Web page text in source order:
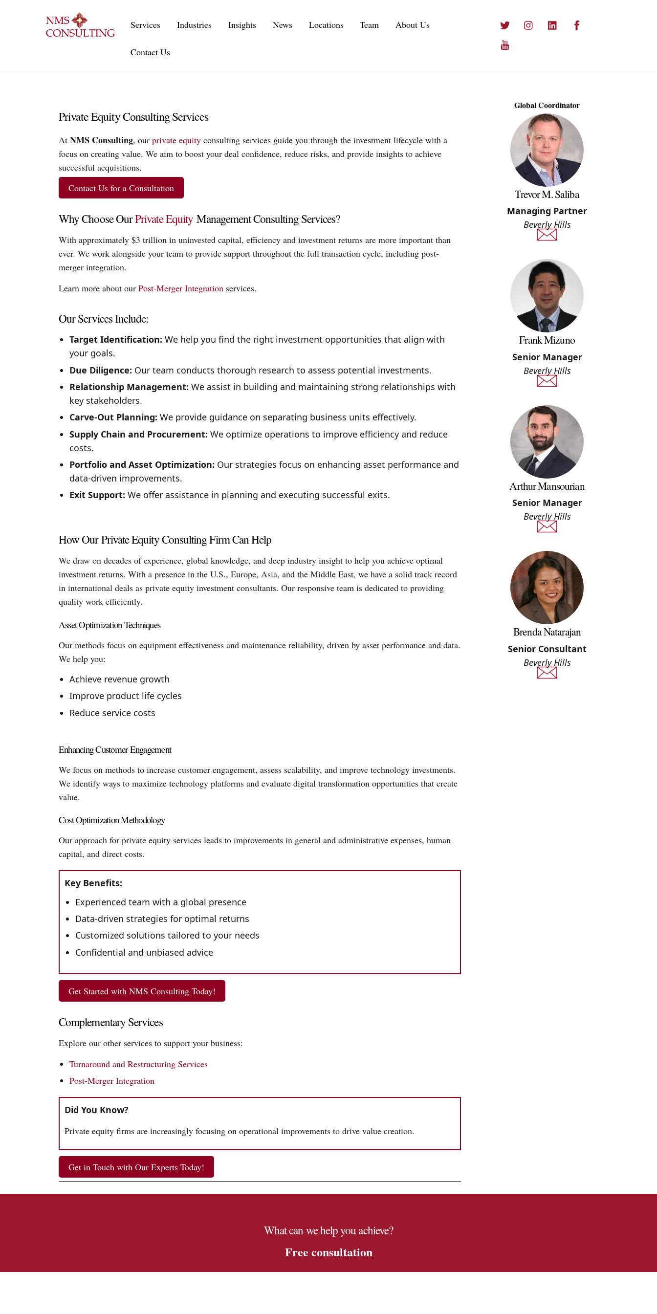
Twitter InstagramLinkedIn
Services Industries Insights News Locations Team About Us
Contact Us
Private Equity Consulting Services
At NMS Consulting, our private equity consulting services guide you through the investment lifecycle with a
focus on creating value. We aim to boost your deal confidence, reduce risks, and provide insights to achieve
successful acquisitions.
Contact Us for a Consultation
Why Choose OurPrivate Equity Management Consulting Services?
With approximately $3 trillion in uninvested capital, efficiency and investment returns are more important than
ever. We work alongside your team to provide support throughout the full transaction cycle, including post-
merger integration.
Learn more about our Post-Merger Integration services.
Our Services Include:
Target Identification: We help you find the right investment opportunities that align with
your goals.
Due Diligence: Our team conducts thorough research to assess potential investments.
Relationship Management: We assist in building and maintaining strong relationships with
key stakeholders.
Carve-Out Planning: We provide guidance on separating business units effectively.
Supply Chain and Procurement: We optimize operations to improve efficiency and reduce
costs.
Portfolio and Asset Optimization: Our strategies focus on enhancing asset performance and
data-driven improvements.
Exit Support: We offer assistance in planning and executing successful exits.
How Our Private Equity Consulting Firm Can Help
We draw on decades of experience, global knowledge, and deep industry insight to help you achieve optimal
investment returns. With a presence in the U.S., Europe, Asia, and the Middle East, we have a solid track record
in international deals as private equity investment consultants. Our responsive team is dedicated to providing
quality work efficiently.
Asset Optimization Techniques
Our methods focus on equipment effectiveness and maintenance reliability, driven by asset performance and data.
We help you:
Achieve revenue growth
Improve product life cycles
Reduce service costs
Enhancing Customer Engagement
We focus on methods to increase customer engagement, assess scalability, and improve technology investments.
We identify ways to maximize technology platforms and evaluate digital transformation opportunities that create
value.
Cost Optimization Methodology
Our approach for private equity services leads to improvements in general and administrative expenses, human
capital, and direct costs.
Key Benefits:
Experienced team with a global presence
Data-driven strategies for optimal returns
Customized solutions tailored to your needs
Confidential and unbiased advice
Get Started with NMS Consulting Today!
Complementary Services
Explore our other services to support your business:
Turnaround and Restructuring Services
Post-Merger Integration
Did You Know?
Private equity firms are increasingly focusing on operational improvements to drive value creation.
Get in Touch with Our Experts Today!
Global Coordinator
Trevor M. Saliba
Managing Partner
Beverly Hills
Frank Mizuno
Senior Manager
Beverly Hills
Arthur Mansourian
Senior Manager
Beverly Hills
Brenda Natarajan
Senior Consultant
Beverly Hills
What can we help you achieve?
Free consultation